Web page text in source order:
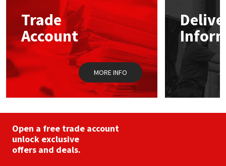
chosen
on
the
product
page
Trade
Account
MORE INFO
Open a free trade account
unlock exclusive
offers and deals.
Mapei
Nullifire
OB1
PC Cox
Purdy
Rainbow
Structural Sealants
Swimming Pool
Tools & Accessories